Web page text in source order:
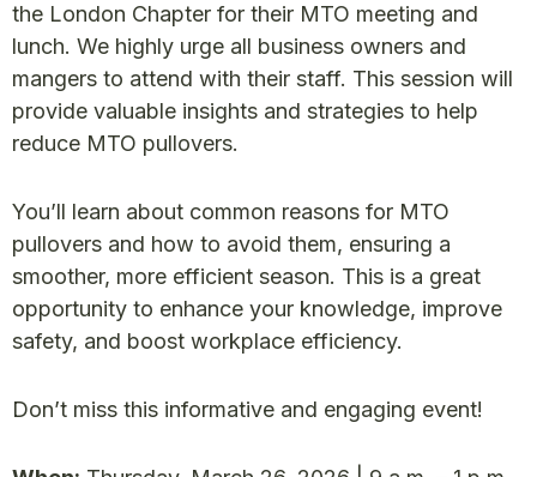
the London Chapter for their MTO meeting and
lunch. We highly urge all business owners and
mangers to attend with their staff. This session will
provide valuable insights and strategies to help
reduce MTO pullovers.
You’ll learn about common reasons for MTO
pullovers and how to avoid them, ensuring a
smoother, more efficient season. This is a great
opportunity to enhance your knowledge, improve
safety, and boost workplace efficiency.
Don’t miss this informative and engaging event!